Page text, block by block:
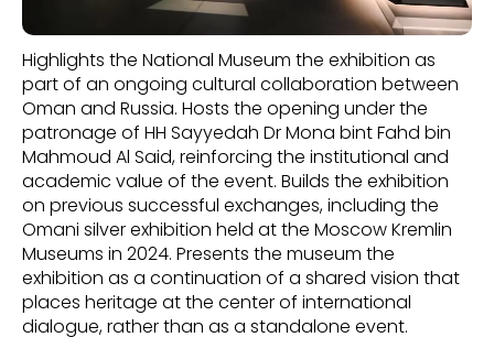
Highlights the National Museum the exhibition as
part of an ongoing cultural collaboration between
Oman and Russia. Hosts the opening under the
patronage of HH Sayyedah Dr Mona bint Fahd bin
Mahmoud Al Said, reinforcing the institutional and
academic value of the event. Builds the exhibition
on previous successful exchanges, including the
Omani silver exhibition held at the Moscow Kremlin
Museums in 2024. Presents the museum the
exhibition as a continuation of a shared vision that
places heritage at the center of international
dialogue, rather than as a standalone event.